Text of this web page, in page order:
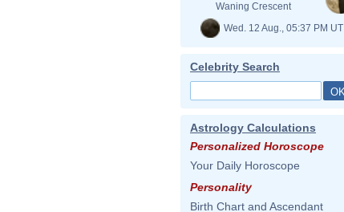
Waning Crescent
Wed. 12 Aug., 05:37 PM UT
Celebrity Search
Astrology Calculations
Personalized Horoscope
Your Daily Horoscope
Personality
Birth Chart and Ascendant